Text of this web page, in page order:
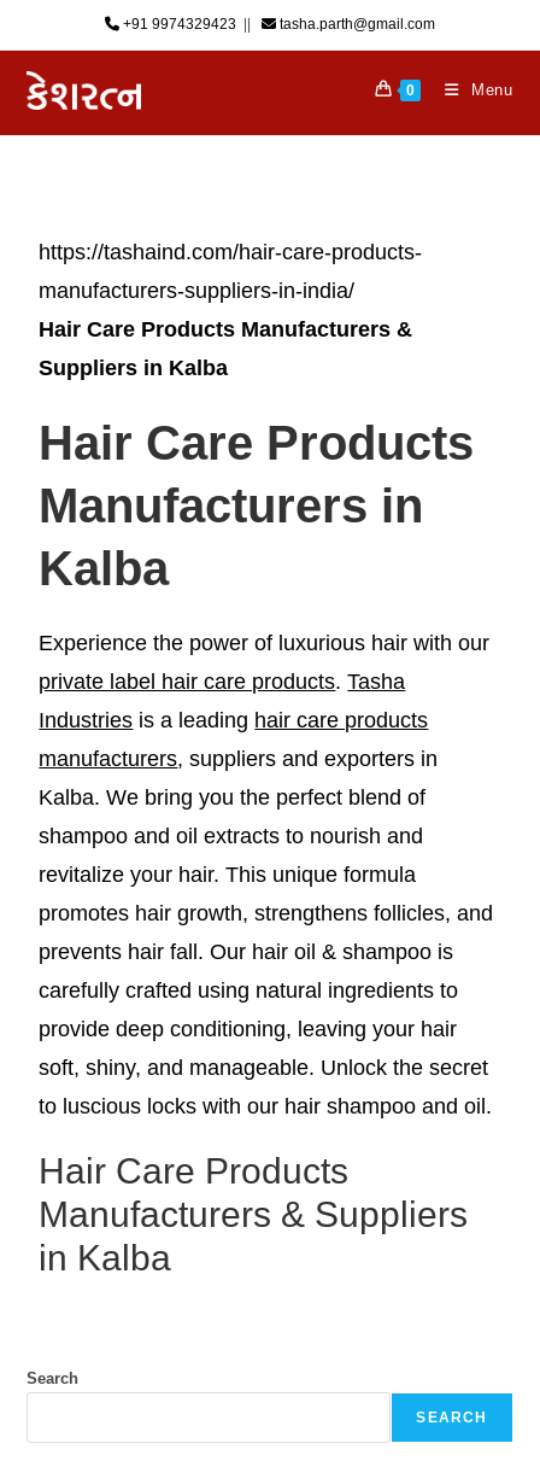
+91 9974329423 tasha.parth@gmail.com
0 Menu
https://tashaind.com/hair-care-products-
manufacturers-suppliers-in-india/
Hair Care Products Manufacturers &
Suppliers in Kalba
Hair Care Products
Manufacturers in
Kalba
Experience the power of luxurious hair with our
private label hair care products.Tasha
Industries is a leading hair care products
manufacturers, suppliers and exporters in
Kalba. We bring you the perfect blend of
shampoo and oil extracts to nourish and
revitalize your hair. This unique formula
promotes hair growth, strengthens follicles, and
prevents hair fall. Our hair oil & shampoo is
carefully crafted using natural ingredients to
provide deep conditioning, leaving your hair
soft, shiny, and manageable. Unlock the secret
to luscious locks with our hair shampoo and oil.
Hair Care Products
Manufacturers & Suppliers
in Kalba
Search
SEARCH